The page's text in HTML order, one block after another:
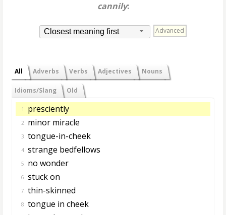
cannily:
Closest meaning first Advanced
All Adverbs Verbs Adjectives Nouns
Idioms/Slang Old
1. presciently
2. minor miracle
3. tongue-in-cheek
4. strange bedfellows
5. no wonder
6. stuck on
7. thin-skinned
8. tongue in cheek